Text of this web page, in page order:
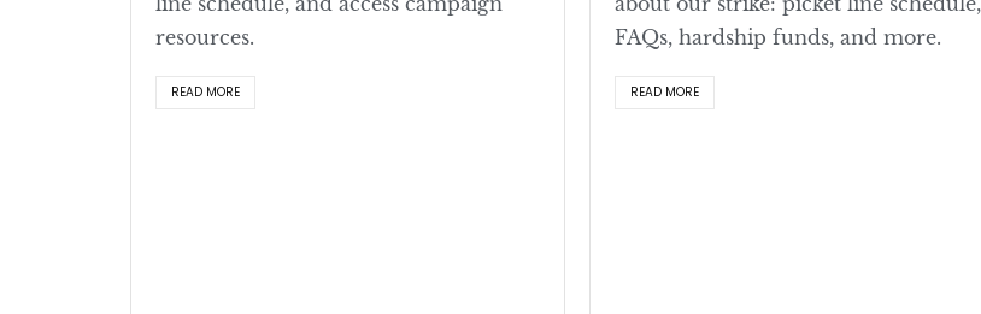
resources.
READ MORE
FAQs, hardship funds, and more.
READ MORE